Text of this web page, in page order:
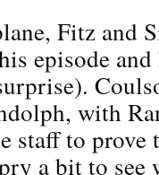
Fitz and
episode and
with
staff to prove
a bit to see